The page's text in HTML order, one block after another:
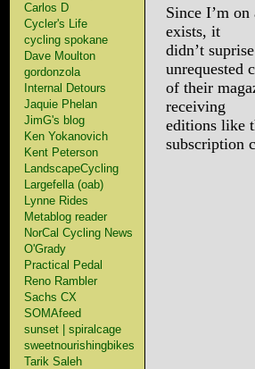
Carlos D
Cycler's Life
cycling spokane
Dave Moulton
gordonzola
Internal Detours
Jaquie Phelan
JimG's blog
Ken Yokanovich
Kent Peterson
LandscapeCycling
Largefella (oab)
Lynne Rides
Metablog reader
NorCal Cycling News
O'Grady
Practical Pedal
Reno Rambler
Sachs CX
SOMAfeed
sunset | spiralcage
sweetnourishingbikes
Tarik Saleh
Since I’m
exists, it
didn’t
unrequested
of their
receiving
editions like
subscription